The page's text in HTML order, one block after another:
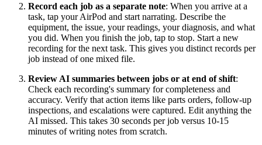
Record each job as a separate note: When you arrive at a
task, tap your AirPod and start narrating. Describe the
equipment, the issue, your readings, your diagnosis, and what
you did. When you finish the job, tap to stop. Start a new
recording for the next task. This gives you distinct records per
job instead of one mixed file.
Review AI summaries between jobs or at end of shift:
Check each recording's summary for completeness and
accuracy. Verify that action items like parts orders, follow-up
inspections, and escalations were captured. Edit anything the
AI missed. This takes 30 seconds per job versus 10-15
minutes of writing notes from scratch.